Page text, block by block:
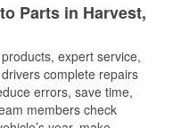
Parts in Harvest,
expert service,
complete repairs
errors, save time,
members check